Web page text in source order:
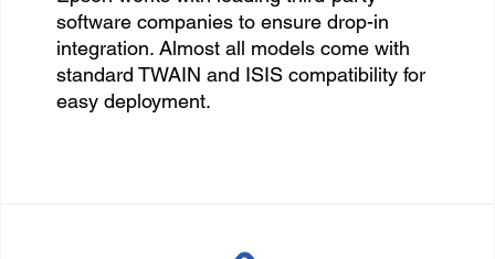
software companies to ensure drop-in
integration. Almost all models come with
standard TWAIN and ISIS compatibility for
easy deployment.